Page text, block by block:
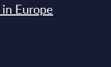
Europe